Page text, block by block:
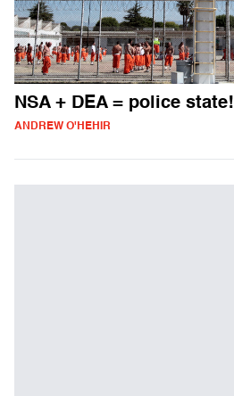
NSA + DEA = police state!
ANDREW O'HEHIR